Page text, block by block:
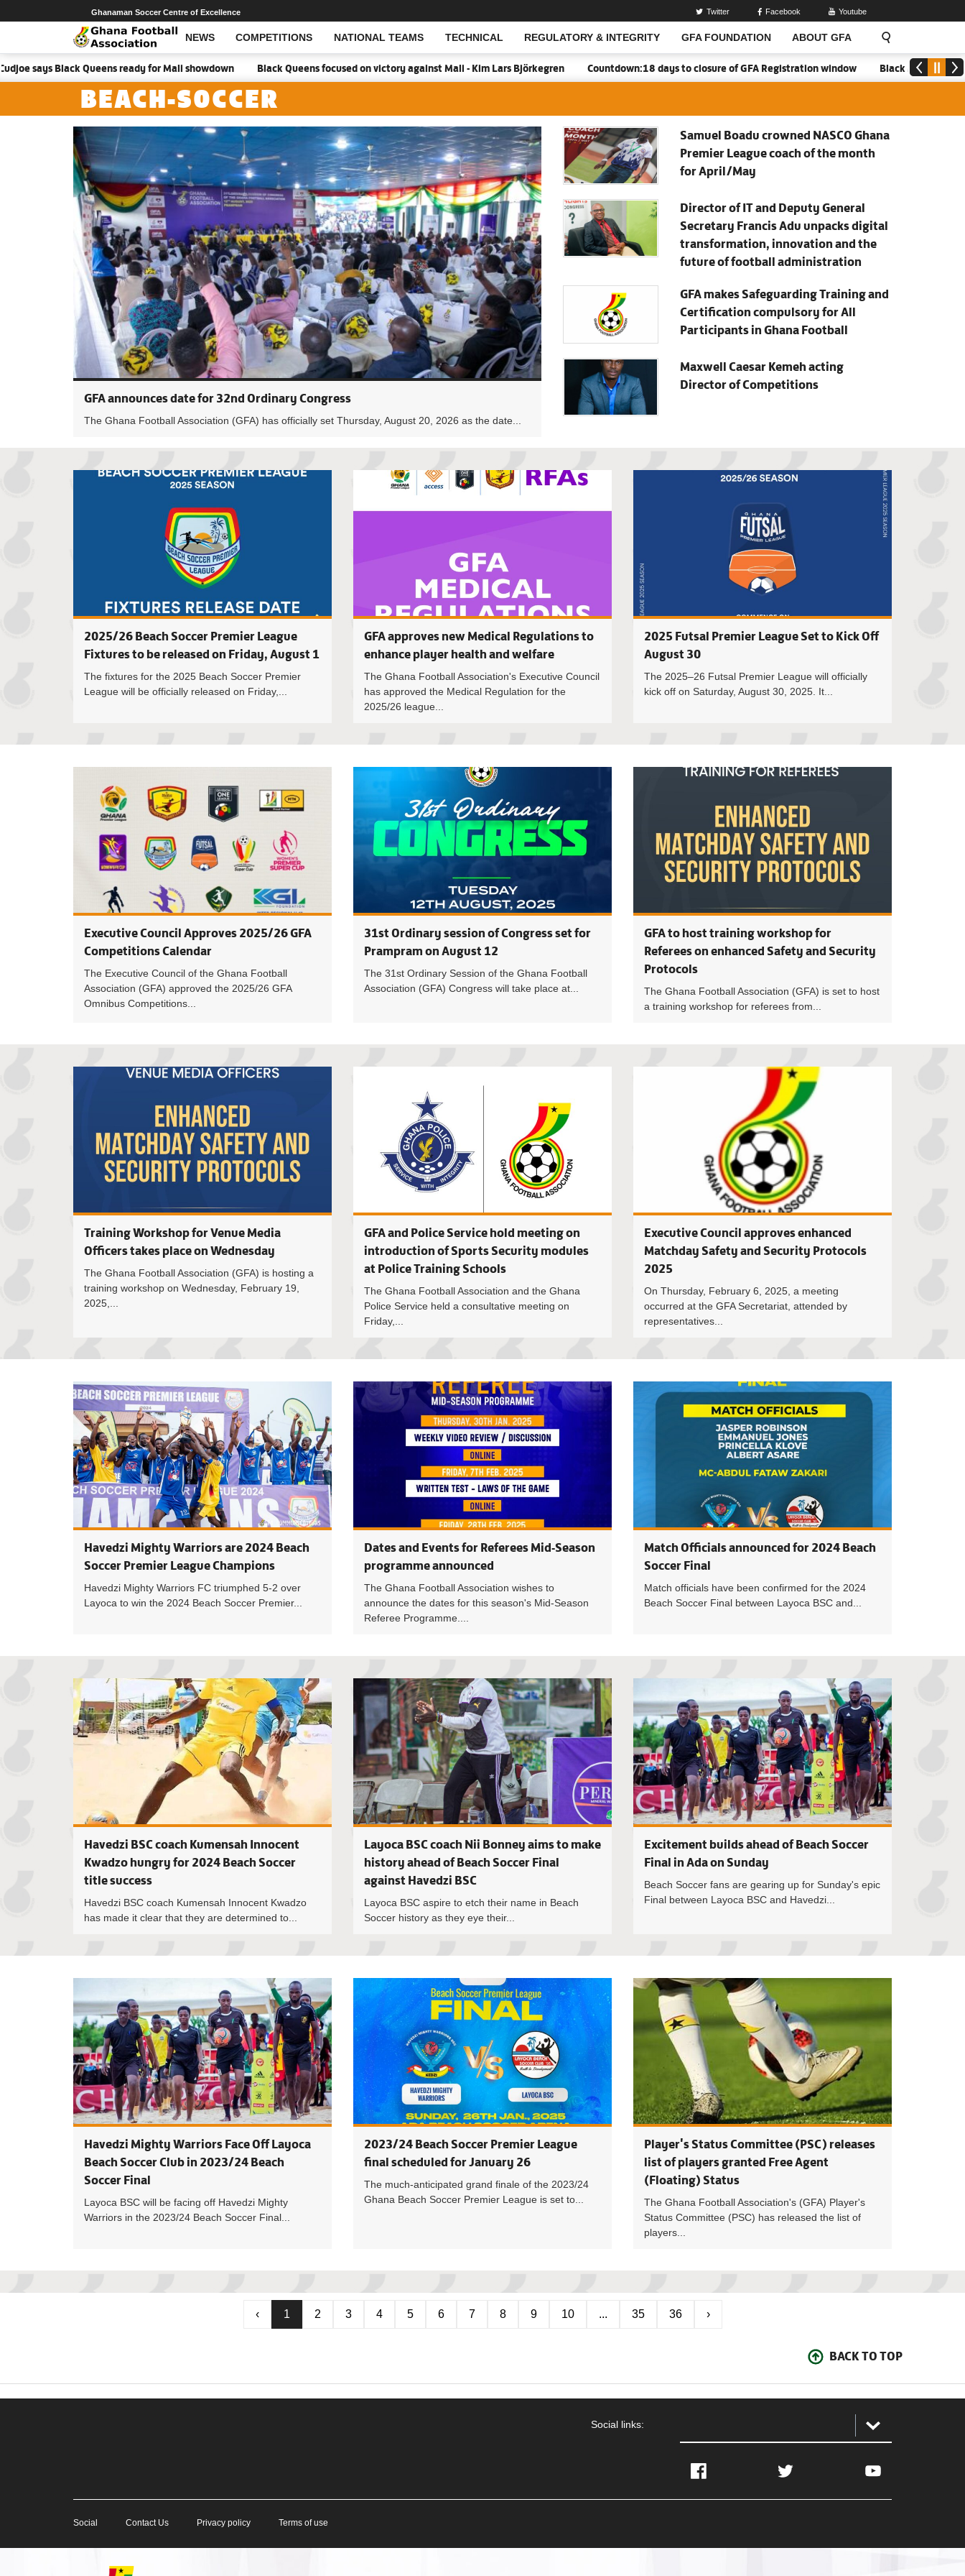
NEWS COMPETITIONS NATIONAL TEAMS TECHNICAL REGULATORY & INTEGRITY GFA FOUNDATION ABOUT GFA
Open Search
Ghanaman Soccer Centre of Excellence Twitter Facebook Youtube
Queens ready for Mali showdown Black Queens focused on victory against Mali - Kim Lars Björkegren Countdown:18 days to closure of GFA Registration window Black Meteors to open camp
BEACH-SOCCER
GFA announces date for 32nd Ordinary Congress
The Ghana Football Association (GFA) has officially set Thursday, August 20, 2026 as the date...
Samuel Boadu crowned NASCO Ghana
Premier League coach of the month
for April/May
Director of IT and Deputy General
Secretary Francis Adu unpacks digital
transformation, innovation and the
future of football administration
GFA makes Safeguarding Training and
Certification compulsory for All
Participants in Ghana Football
Maxwell Caesar Kemeh acting
Director of Competitions
2025/26 Beach Soccer Premier League
Fixtures to be released on Friday, August 1
The fixtures for the 2025 Beach Soccer Premier
League will be officially released on Friday,...
2025/26 Beach Soccer Premier League Fixtures to be released on
GFA approves new Medical Regulations to
enhance player health and welfare
The Ghana Football Association's Executive Council
has approved the Medical Regulation for the
2025/26 league...
GFA approves
2025 Futsal Premier League Set to Kick Off
August 30
The 2025–26 Futsal Premier League will officially
kick off on Saturday, August 30, 2025. It...
Executive Council Approves 2025/26 GFA
Competitions Calendar
The Executive Council of the Ghana Football
Association (GFA) approved the 2025/26 GFA
Omnibus Competitions...
Executive Council Approves 2025/26 GFA Competitions Calendar
31st Ordinary session of Congress set for
Prampram on August 12
The 31st Ordinary Session of the Ghana Football
Association (GFA) Congress will take place at...
GFA to host training workshop for
Referees on enhanced Safety and Security
Protocols
The Ghana Football Association (GFA) is set to host
a training workshop for referees from...
Training Workshop for Venue Media
Officers takes place on Wednesday
The Ghana Football Association (GFA) is hosting a
training workshop on Wednesday, February 19,
2025,...
Training Workshop for Venue Media Officers takes place on Wednesday
GFA and Police Service hold meeting on
introduction of Sports Security modules
at Police Training Schools
The Ghana Football Association and the Ghana
Police Service held a consultative meeting on
Friday,...
Executive Council approves enhanced
Matchday Safety and Security Protocols
2025
On Thursday, February 6, 2025, a meeting
occurred at the GFA Secretariat, attended by
representatives...
Havedzi Mighty Warriors are 2024 Beach
Soccer Premier League Champions
Havedzi Mighty Warriors FC triumphed 5-2 over
Layoca to win the 2024 Beach Soccer Premier...
Havedzi Mighty Warriors are 2024 Beach Soccer Premier League
Dates and Events for Referees Mid-Season
programme announced
The Ghana Football Association wishes to
announce the dates for this season's Mid-Season
Referee Programme....
Match Officials announced for 2024 Beach
Soccer Final
Match officials have been confirmed for the 2024
Beach Soccer Final between Layoca BSC and...
Havedzi BSC coach Kumensah Innocent
Kwadzo hungry for 2024 Beach Soccer
title success
Havedzi BSC coach Kumensah Innocent Kwadzo
has made it clear that they are determined to...
Havedzi BSC coach Kumensah Innocent Kwadzo hungry for 2024
Layoca BSC coach Nii Bonney aims to make
history ahead of Beach Soccer Final
against Havedzi BSC
Layoca BSC aspire to etch their name in Beach
Soccer history as they eye their...
Excitement builds ahead of Beach Soccer
Final in Ada on Sunday
Beach Soccer fans are gearing up for Sunday's epic
Final between Layoca BSC and Havedzi...
Havedzi Mighty Warriors Face Off Layoca
Beach Soccer Club in 2023/24 Beach
Soccer Final
Layoca BSC will be facing off Havedzi Mighty
Warriors in the 2023/24 Beach Soccer Final...
Havedzi Mighty Warriors Face Off Layoca Beach Soccer Club in 2023/
2023/24 Beach Soccer Premier League
final scheduled for January 26
The much-anticipated grand finale of the 2023/24
Ghana Beach Soccer Premier League is set to...
Player's Status Committee (PSC) releases
list of players granted Free Agent
(Floating) Status
The Ghana Football Association's (GFA) Player's
Status Committee (PSC) has released the list of
players...
‹ 1 2 3 4 5 6 7 8 9 10 ... 35 36 ›
BACK TO TOP
Social links:
Facebook Twitter YouTube
Social Contact Us Privacy policy Terms of use